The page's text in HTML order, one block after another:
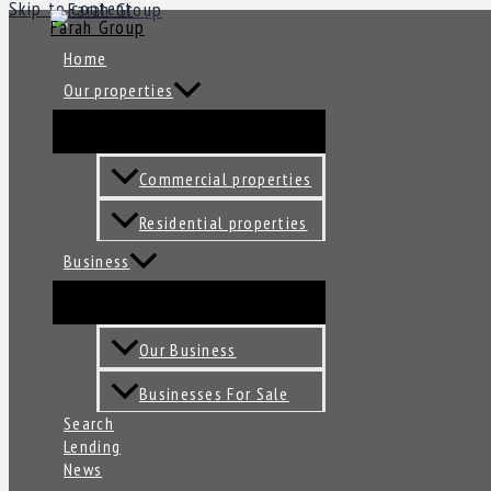
Skip to content
Farah Group
Home
Our properties
Commercial properties
Residential properties
Business
Our Business
Businesses For Sale
Search
Lending
News